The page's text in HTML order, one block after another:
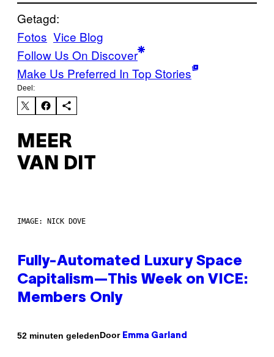
Getagd:
Fotos Vice Blog
Follow Us On Discover
Make Us Preferred In Top Stories
Deel:
MEER
VAN DIT
IMAGE: NICK DOVE
Fully-Automated Luxury Space
Capitalism—This Week on VICE:
Members Only
52 minuten geledenDoor Emma Garland